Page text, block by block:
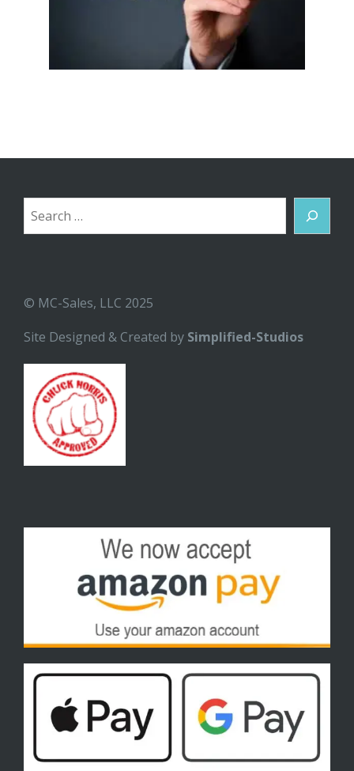
Search
© MC-Sales, LLC 2025
Site Designed & Created by Simplified-Studios